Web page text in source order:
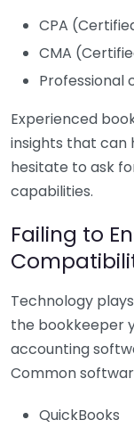
CPA
CMA
Professional
Experienced
insights that can
hesitate to ask
capabilities.
Failing to
Technology
the bookkeeper
accounting
Common
QuickBooks